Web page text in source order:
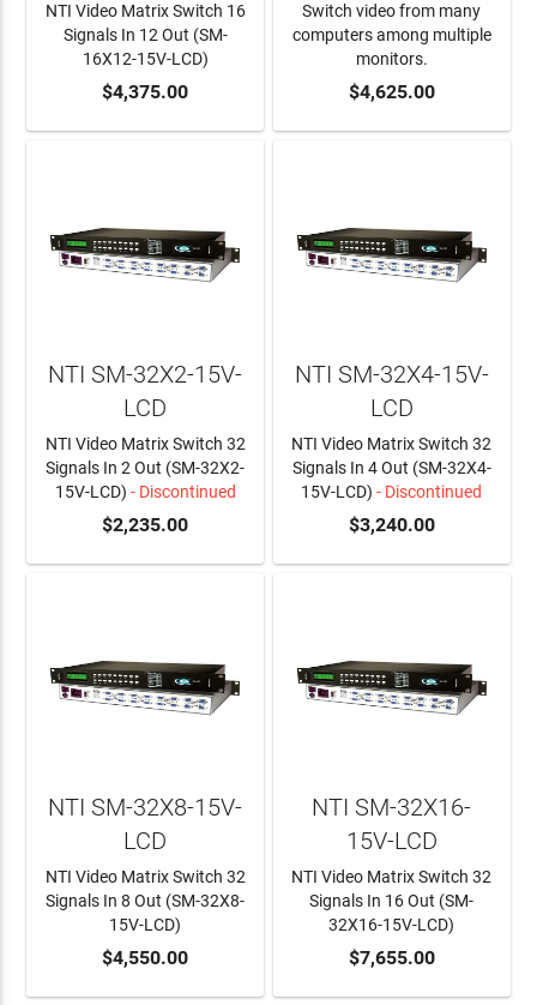
ADD TO CART
NTI Video Matrix Switch 16
Signals In 12 Out (SM-
16X12-15V-LCD)
$4,375.00 ADD TO CART
Switch video from many
computers among multiple
monitors.
$4,625.00
NTI SM-32X2-15V-
LCD
NTI Video Matrix Switch 32
Signals In 2 Out (SM-32X2-
15V-LCD) - Discontinued
$2,235.00
NTI SM-32X4-15V-
LCD
NTI Video Matrix Switch 32
Signals In 4 Out (SM-32X4-
15V-LCD) - Discontinued
$3,240.00
ADD TO CART
NTI SM-32X8-15V-
LCD
NTI Video Matrix Switch 32
Signals In 8 Out (SM-32X8-
15V-LCD)
$4,550.00 ADD TO CART
NTI SM-32X16-
15V-LCD
NTI Video Matrix Switch 32
Signals In 16 Out (SM-
32X16-15V-LCD)
$7,655.00